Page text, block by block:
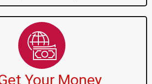
Your Money